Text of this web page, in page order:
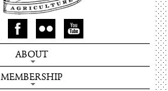
ABOUT
MEMBERSHIP